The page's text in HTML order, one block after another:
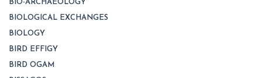
BIO-ARCHAEOLOGY
BIOLOGICAL EXCHANGES
BIOLOGY
BIRD EFFIGY
BIRD OGAM